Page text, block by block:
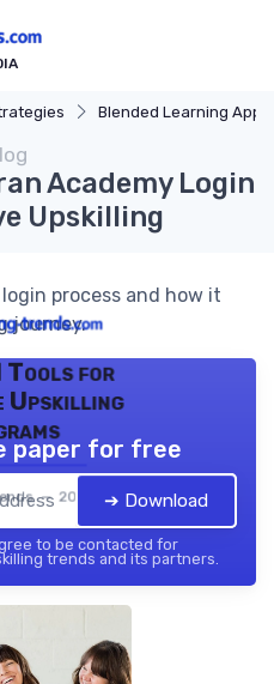
Blended Learning
Academy Login
Upskilling
process and how it
journey.
Tools for
Upskilling
— 2026
paper for free
➔ Download
to be contacted for
trends and its partners.